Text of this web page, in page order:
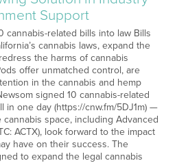
Support
cannabis-related bills into law Bills
cannabis laws, expand the
the harms of cannabis
offer unmatched control, are
in the cannabis and hemp
signed 10 cannabis-related
in one day (https://cnw.fm/5DJ1m) —
space, including Advanced
ACTX), look forward to the impact
have on their success. The
to expand the legal cannabis